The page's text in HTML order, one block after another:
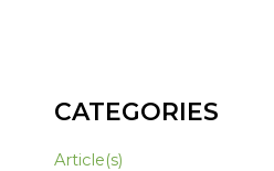
CATEGORIES
Article(s)